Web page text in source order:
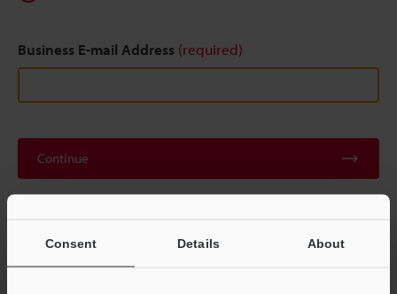
Consent Details About
Business E-mail Address (required)
Continue
shared.
Privacy Statement